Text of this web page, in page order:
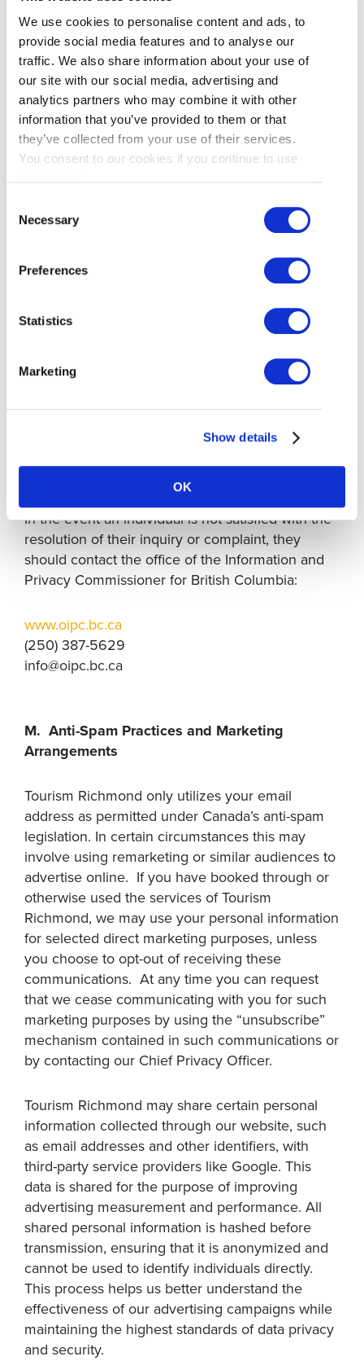
We use cookies to personalise content and ads, to
provide social media features and to analyse our
traffic. We also share information about your use of
our site with our social media, advertising and
analytics partners who may combine it with other
information that you’ve provided to them or that
they’ve collected from your use of their services.
You consent to our cookies if you continue to use
Selection
Necessary
Preferences
Statistics
Marketing
Show details
OK
provided for in applicable law. Requests for
access can be submitted to our Chief Privacy
Officer. We may request you to provide sufficient
detail and information to enable us to adequately
respond to your request.
We will attempt to respond to requests within 30
days or such other time as may apply under
applicable law. As permitted by applicable law, in
assessed in respect of a request.
Any complaints or disputes concerning our
submitted directly to our Chief Privacy Officer.
respond to such inquiries and will, where
appropriate, provide a written response to you
procedures.
In the event an individual is not satisfied with the
resolution of their inquiry or complaint, they
should contact the office of the Information and
Privacy Commissioner for British Columbia:
www.oipc.bc.ca
(250) 387-5629
info@oipc.bc.ca
M. Anti-Spam Practices and Marketing
Arrangements
Tourism Richmond only utilizes your email
address as permitted under Canada’s anti-spam
legislation. In certain circumstances this may
involve using remarketing or similar audiences to
advertise online. If you have booked through or
otherwise used the services of Tourism
Richmond, we may use your personal information
for selected direct marketing purposes, unless
you choose to opt-out of receiving these
communications. At any time you can request
that we cease communicating with you for such
marketing purposes by using the “unsubscribe”
mechanism contained in such communications or
by contacting our Chief Privacy Officer.
Tourism Richmond may share certain personal
information collected through our website, such
as email addresses and other identifiers, with
third-party service providers like Google. This
data is shared for the purpose of improving
advertising measurement and performance. All
shared personal information is hashed before
transmission, ensuring that it is anonymized and
cannot be used to identify individuals directly.
This process helps us better understand the
effectiveness of our advertising campaigns while
maintaining the highest standards of data privacy
and security.